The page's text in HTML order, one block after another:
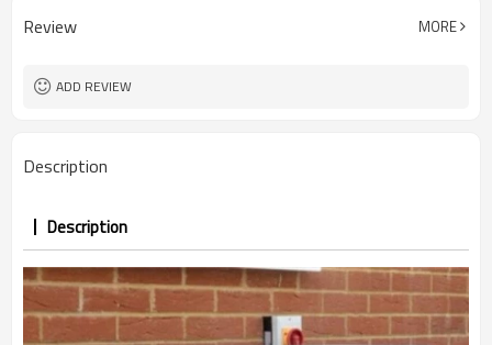
Net weight 105
Review MORE
ADD REVIEW
Description
Description